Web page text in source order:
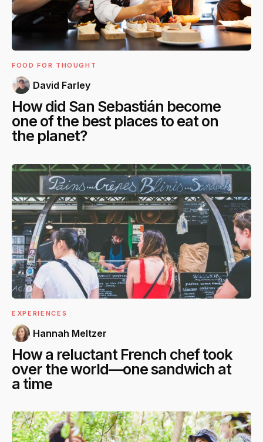
FOOD FOR THOUGHT
David Farley
How did San Sebastián become
one of the best places to eat on
the planet?
EXPERIENCES
Hannah Meltzer
How a reluctant French chef took
over the world—one sandwich at
a time